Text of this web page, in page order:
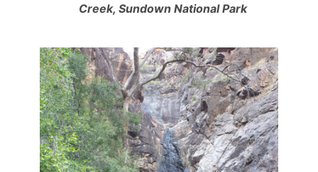
Creek, Sundown National Park